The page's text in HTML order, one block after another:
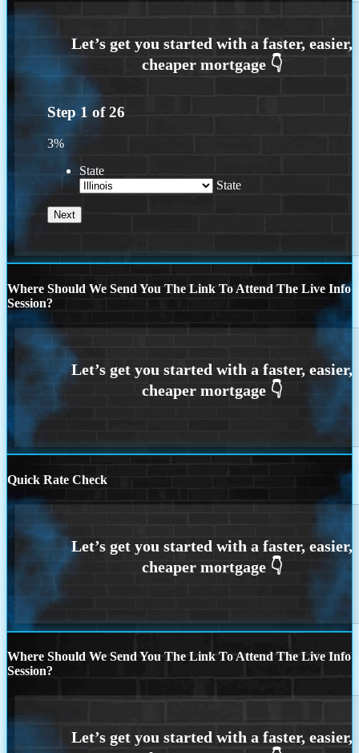
Step 1 of26
3%
State
State
Where Should We Send You The Link To Attend The Live Info
Session?
Quick Rate Check
Where Should We Send You The Link To Attend The Live Info
Session?